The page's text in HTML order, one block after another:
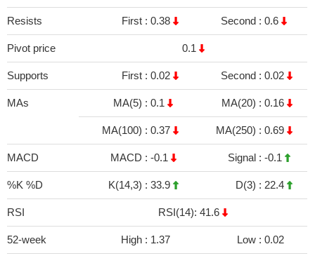
Resists First : 0.38 Second : 0.6
Pivot price 0.1
Supports First : 0.02 Second : 0.02
MAs MA(5) : 0.1 MA(20) : 0.16
MA(100) : 0.37 MA(250) : 0.69
MACD MACD : -0.1 Signal : -0.1
%K %D K(14,3) : 33.9 D(3) : 22.4
RSI RSI(14): 41.6
52-week High : 1.37 Low : 0.02